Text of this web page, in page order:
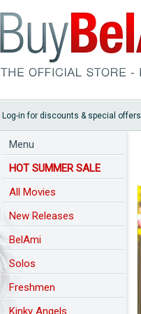
Log-in for discounts & special offers
Menu
HOT SUMMER SALE
All Movies
New Releases
BelAmi
Solos
Freshmen
Kinky Angels